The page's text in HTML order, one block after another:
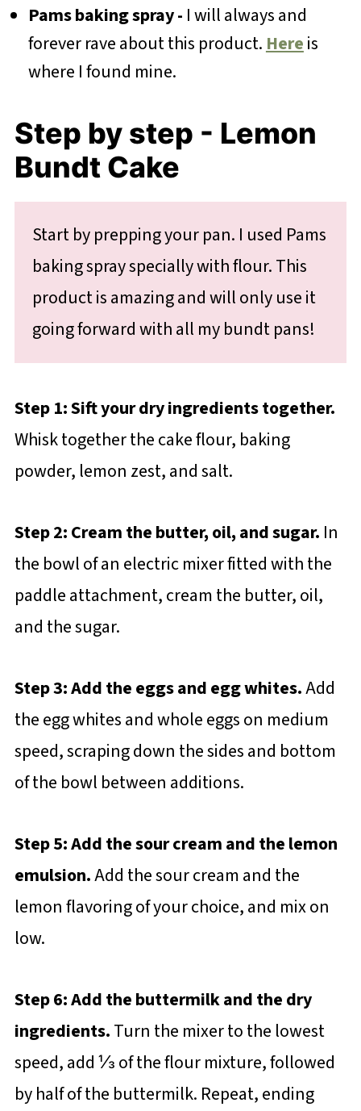
Pams baking spray - I will always and
forever rave about this product. Hereis
where I found mine.
Step by step - Lemon
Bundt Cake
Start by prepping your pan. I used Pams
baking spray specially with flour. This
product is amazing and will only use it
going forward with all my bundt pans!
Step 1: Sift your dry ingredients together.
Whisk together the cake flour, baking
powder, lemon zest, and salt.
Step 2: Cream the butter, oil, and sugar. In
the bowl of an electric mixer fitted with the
paddle attachment, cream the butter, oil,
and the sugar.
Step 3: Add the eggs and egg whites.Add
the egg whites and whole eggs on medium
speed, scraping down the sides and bottom
of the bowl between additions.
Step 5: Add the sour cream and the lemon
emulsion.Add the sour cream and the
lemon flavoring of your choice, and mix on
low.
Step 6: Add the buttermilk and the dry
ingredients.Turn the mixer to the lowest
speed, add ⅓ of the flour mixture, followed
by half of the buttermilk. Repeat, ending